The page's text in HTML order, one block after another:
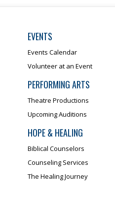
EVENTS
Events Calendar
Volunteer at an Event
PERFORMING ARTS
Theatre Productions
Upcoming Auditions
HOPE & HEALING
Biblical Counselors
Counseling Services
The Healing Journey